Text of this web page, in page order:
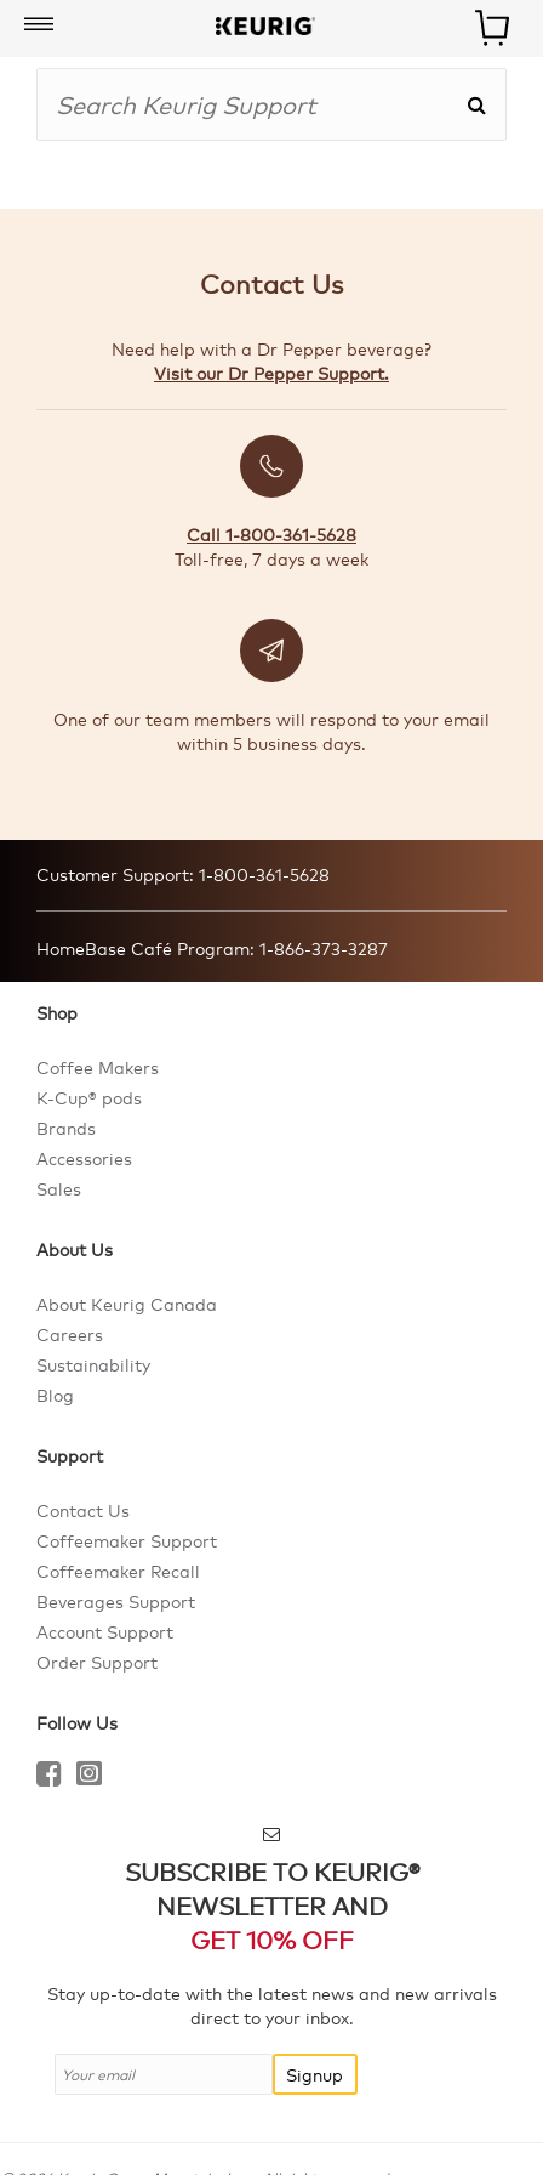
Account
BOISSONS
SPÉCIAUX
Contact Us
Need help with a Dr Pepper beverage?
Visit our Dr Pepper Support.
Call 1-800-361-5628
Toll-free, 7 days a week
One of our team members will respond to your email
within 5 business days.
Customer Support: 1-800-361-5628
HomeBase Café Program: 1-866-373-3287
Shop
Coffee Makers
K-Cup® pods
Brands
Accessories
Sales
About Us
About Keurig Canada
Careers
Sustainability
Blog
Support
Contact Us
Coffeemaker Support
Coffeemaker Recall
Beverages Support
Account Support
Order Support
Follow Us
SUBSCRIBE TO KEURIG®
NEWSLETTER AND
GET 10% OFF
Stay up-to-date with the latest news and new arrivals
direct to your inbox.
Signup